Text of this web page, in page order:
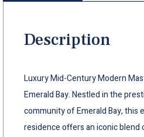
Description
Luxury Mid-Century Modern
Emerald Bay. Nestled in the
community of Emerald Bay, this
residence offers an iconic